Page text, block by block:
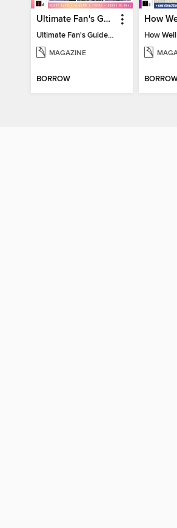
Ultimate Fan's Guide to TWICE
Ultimate Fan's Guide to TWICE
MAGAZINE
BORROW